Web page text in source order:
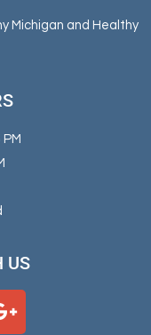
Michigan and Healthy
US
G
o